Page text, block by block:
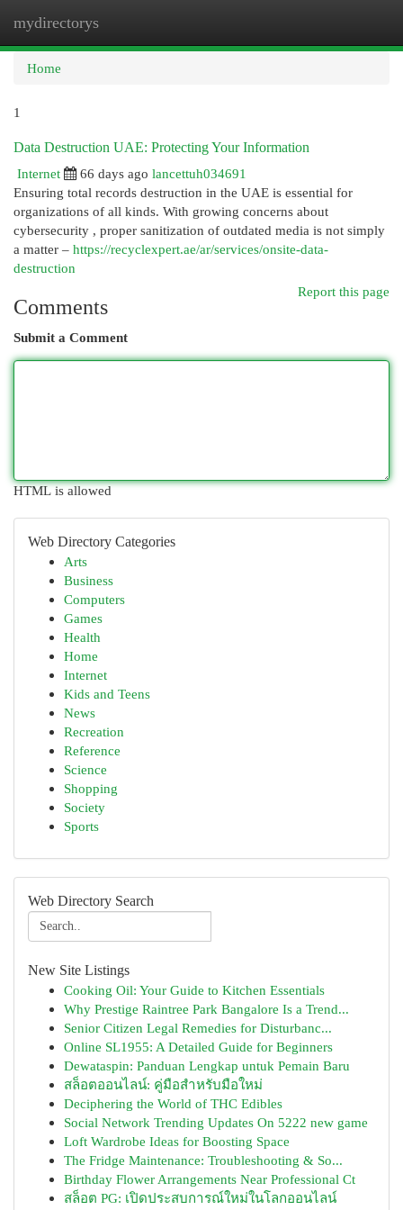
mydirectorys
Home
1
Data Destruction UAE: Protecting Your Information
Internet
66 days ago lancettuh034691
Ensuring total records destruction in the UAE is essential for
organizations of all kinds. With growing concerns about
cybersecurity , proper sanitization of outdated media is not simply
a matter – https://recyclexpert.ae/ar/services/onsite-data-
destruction
Report this page
Comments
Submit a Comment
HTML is allowed
Web Directory Categories
Arts
Business
Computers
Games
Health
Home
Internet
Kids and Teens
News
Recreation
Reference
Science
Shopping
Society
Sports
Web Directory Search
New Site Listings
Cooking Oil: Your Guide to Kitchen Essentials
Why Prestige Raintree Park Bangalore Is a Trend...
Senior Citizen Legal Remedies for Disturbanc...
Online SL1955: A Detailed Guide for Beginners
Dewataspin: Panduan Lengkap untuk Pemain Baru
สล็อตออนไลน์: คู่มือสำหรับมือใหม่
Deciphering the World of THC Edibles
Social Network Trending Updates On 5222 new game
Loft Wardrobe Ideas for Boosting Space
The Fridge Maintenance: Troubleshooting & So...
Birthday Flower Arrangements Near Professional Ct
สล็อต PG: เปิดประสบการณ์ใหม่ในโลกออนไลน์